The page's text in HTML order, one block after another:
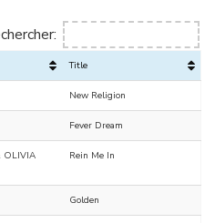
Title
New Religion
Fever Dream
OLIVIA
Rein Me In
Golden